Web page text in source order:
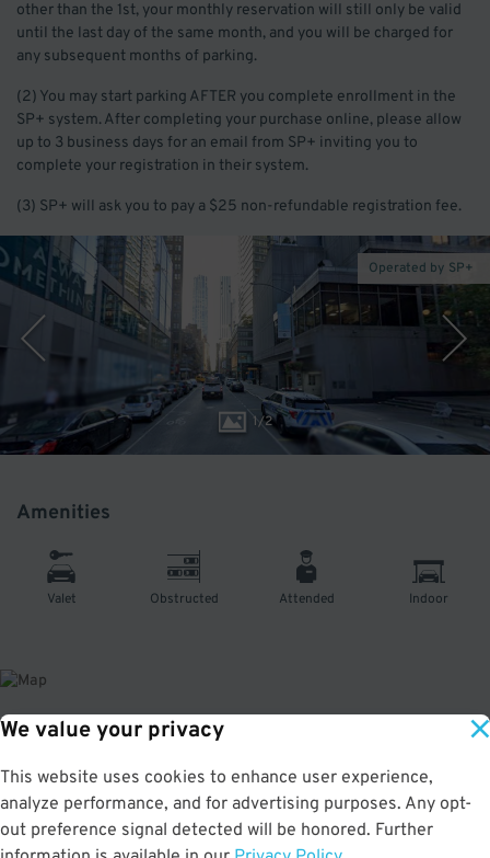
We value your privacy
This website uses cookies to enhance user experience,
analyze performance, and for advertising purposes. Any opt-
out preference signal detected will be honored. Further
other than the 1st, your monthly reservation will still only be valid
until the last day of the same month, and you will be charged for
any subsequent months of parking.
(2) You may start parking AFTER you complete enrollment in the
SP+ system. After completing your purchase online, please allow
up to 3 business days for an email from SP+ inviting you to
complete your registration in their system.
(3) SP+ will ask you to pay a $25 non-refundable registration fee.
1/2
Operated by SP+
Amenities
Valet Obstructed Attended Indoor
5.0 out of 5
Secure and affordable parking garage in Midtown South. Just a short walk to